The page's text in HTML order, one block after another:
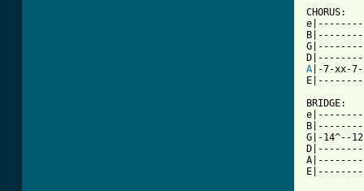
CHORUS:
A |-7-xx-
BRIDGE:
G|-14^--